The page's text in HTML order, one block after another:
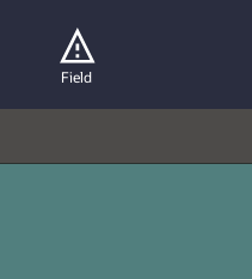
Field